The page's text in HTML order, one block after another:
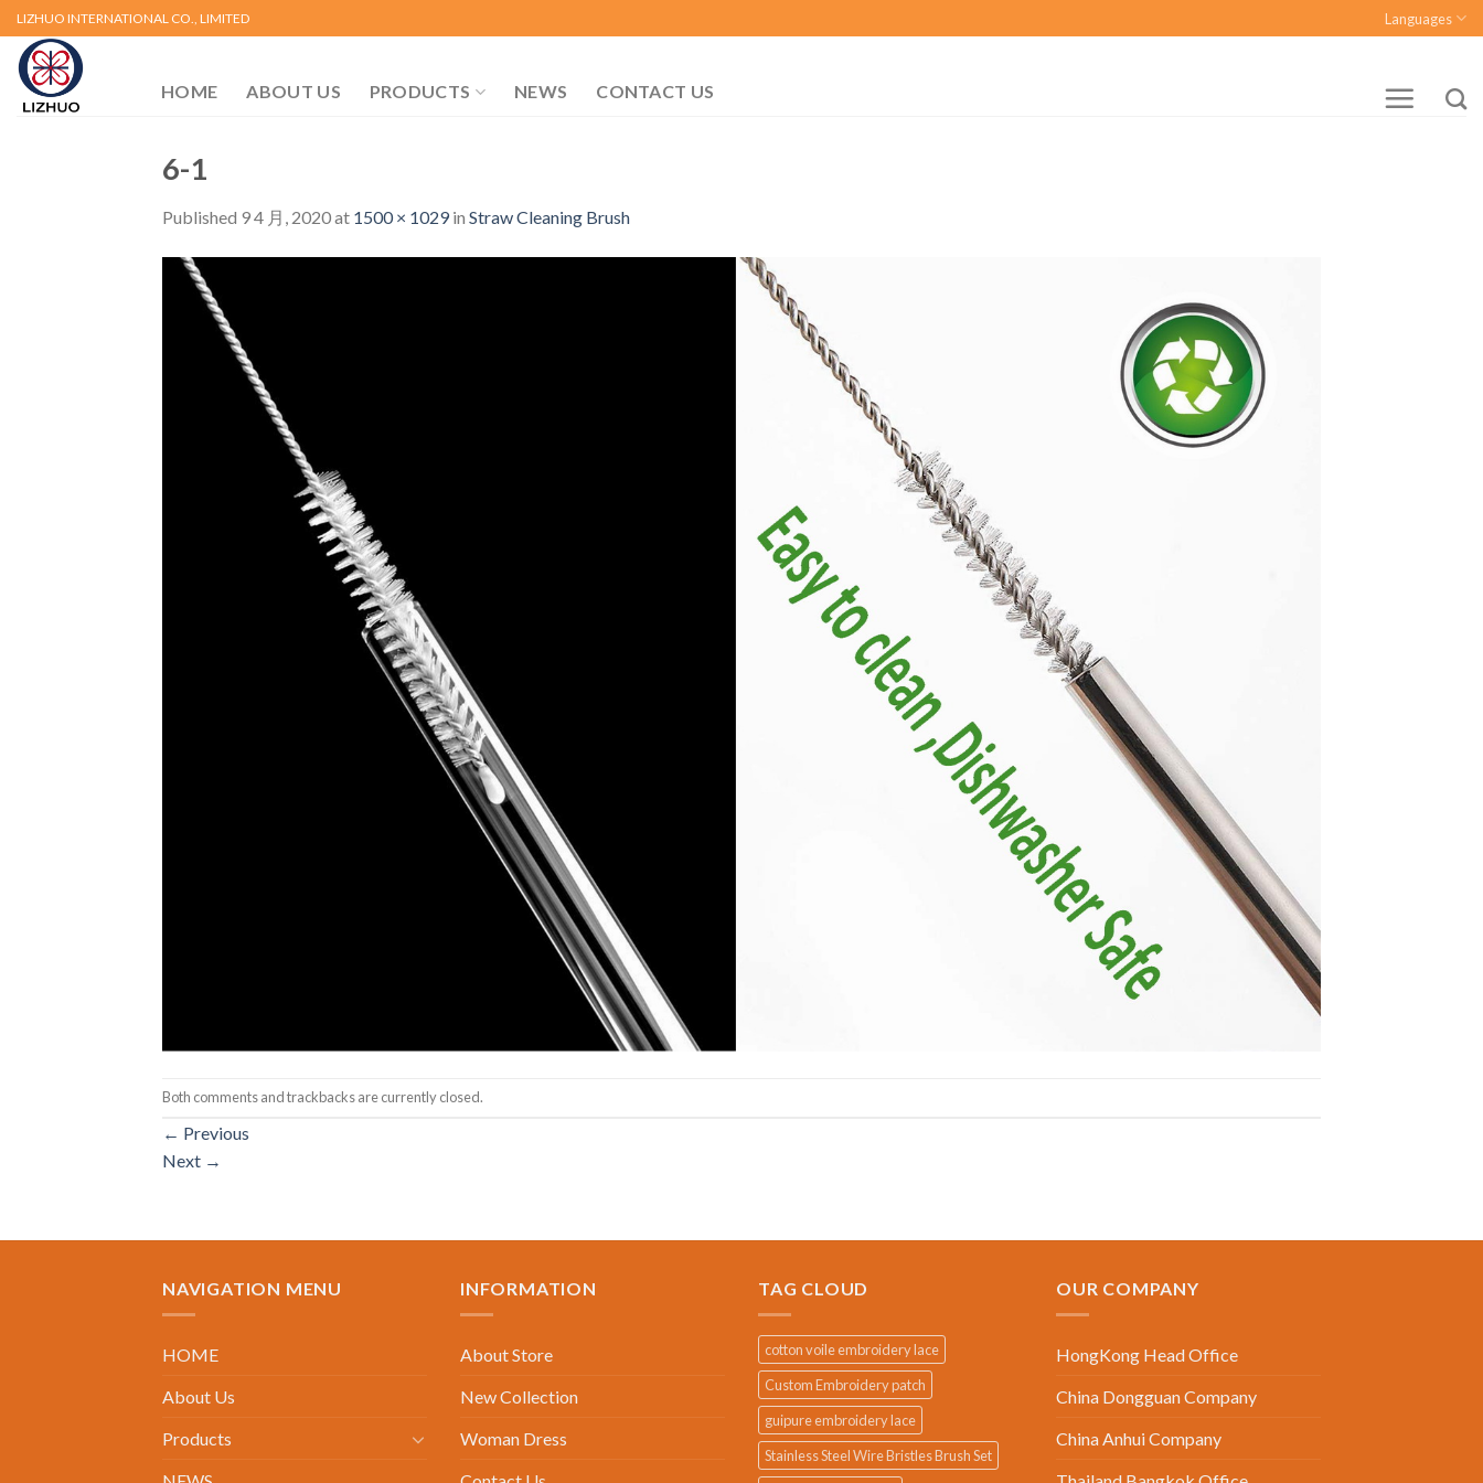
Skip
to
content
LIZHUO INTERNATIONAL CO., LIMITED Languages
HOME ABOUT US PRODUCTS NEWS CONTACT US
6-1
Published 9 4 月, 2020at 1500 × 1029in Straw Cleaning Brush
Both comments and trackbacks are currently closed.
← Previous
Next →
NAVIGATION MENU
HOME
About Us
Products
INFORMATION
About Store
New Collection
Woman Dress
TAG CLOUD
cotton voile embroidery lace
Custom Embroidery patch
guipure embroidery lace
Stainless Steel Wire Bristles Brush Set
OUR COMPANY
HongKong Head Office
China Dongguan Company
China Anhui Company